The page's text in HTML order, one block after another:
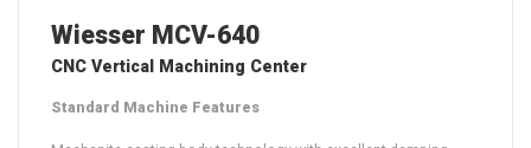
Wiesser MCV-640
CNC Vertical Machining Center
Standard Machine Features